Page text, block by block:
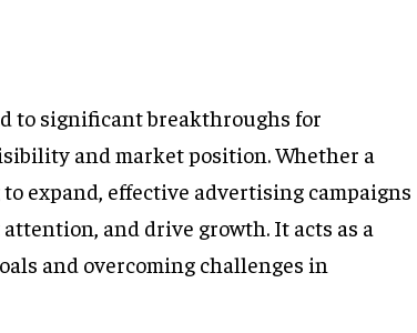
to significant breakthroughs for
and market position. Whether a
expand, effective advertising campaigns
and drive growth. It acts as a
and overcoming challenges in